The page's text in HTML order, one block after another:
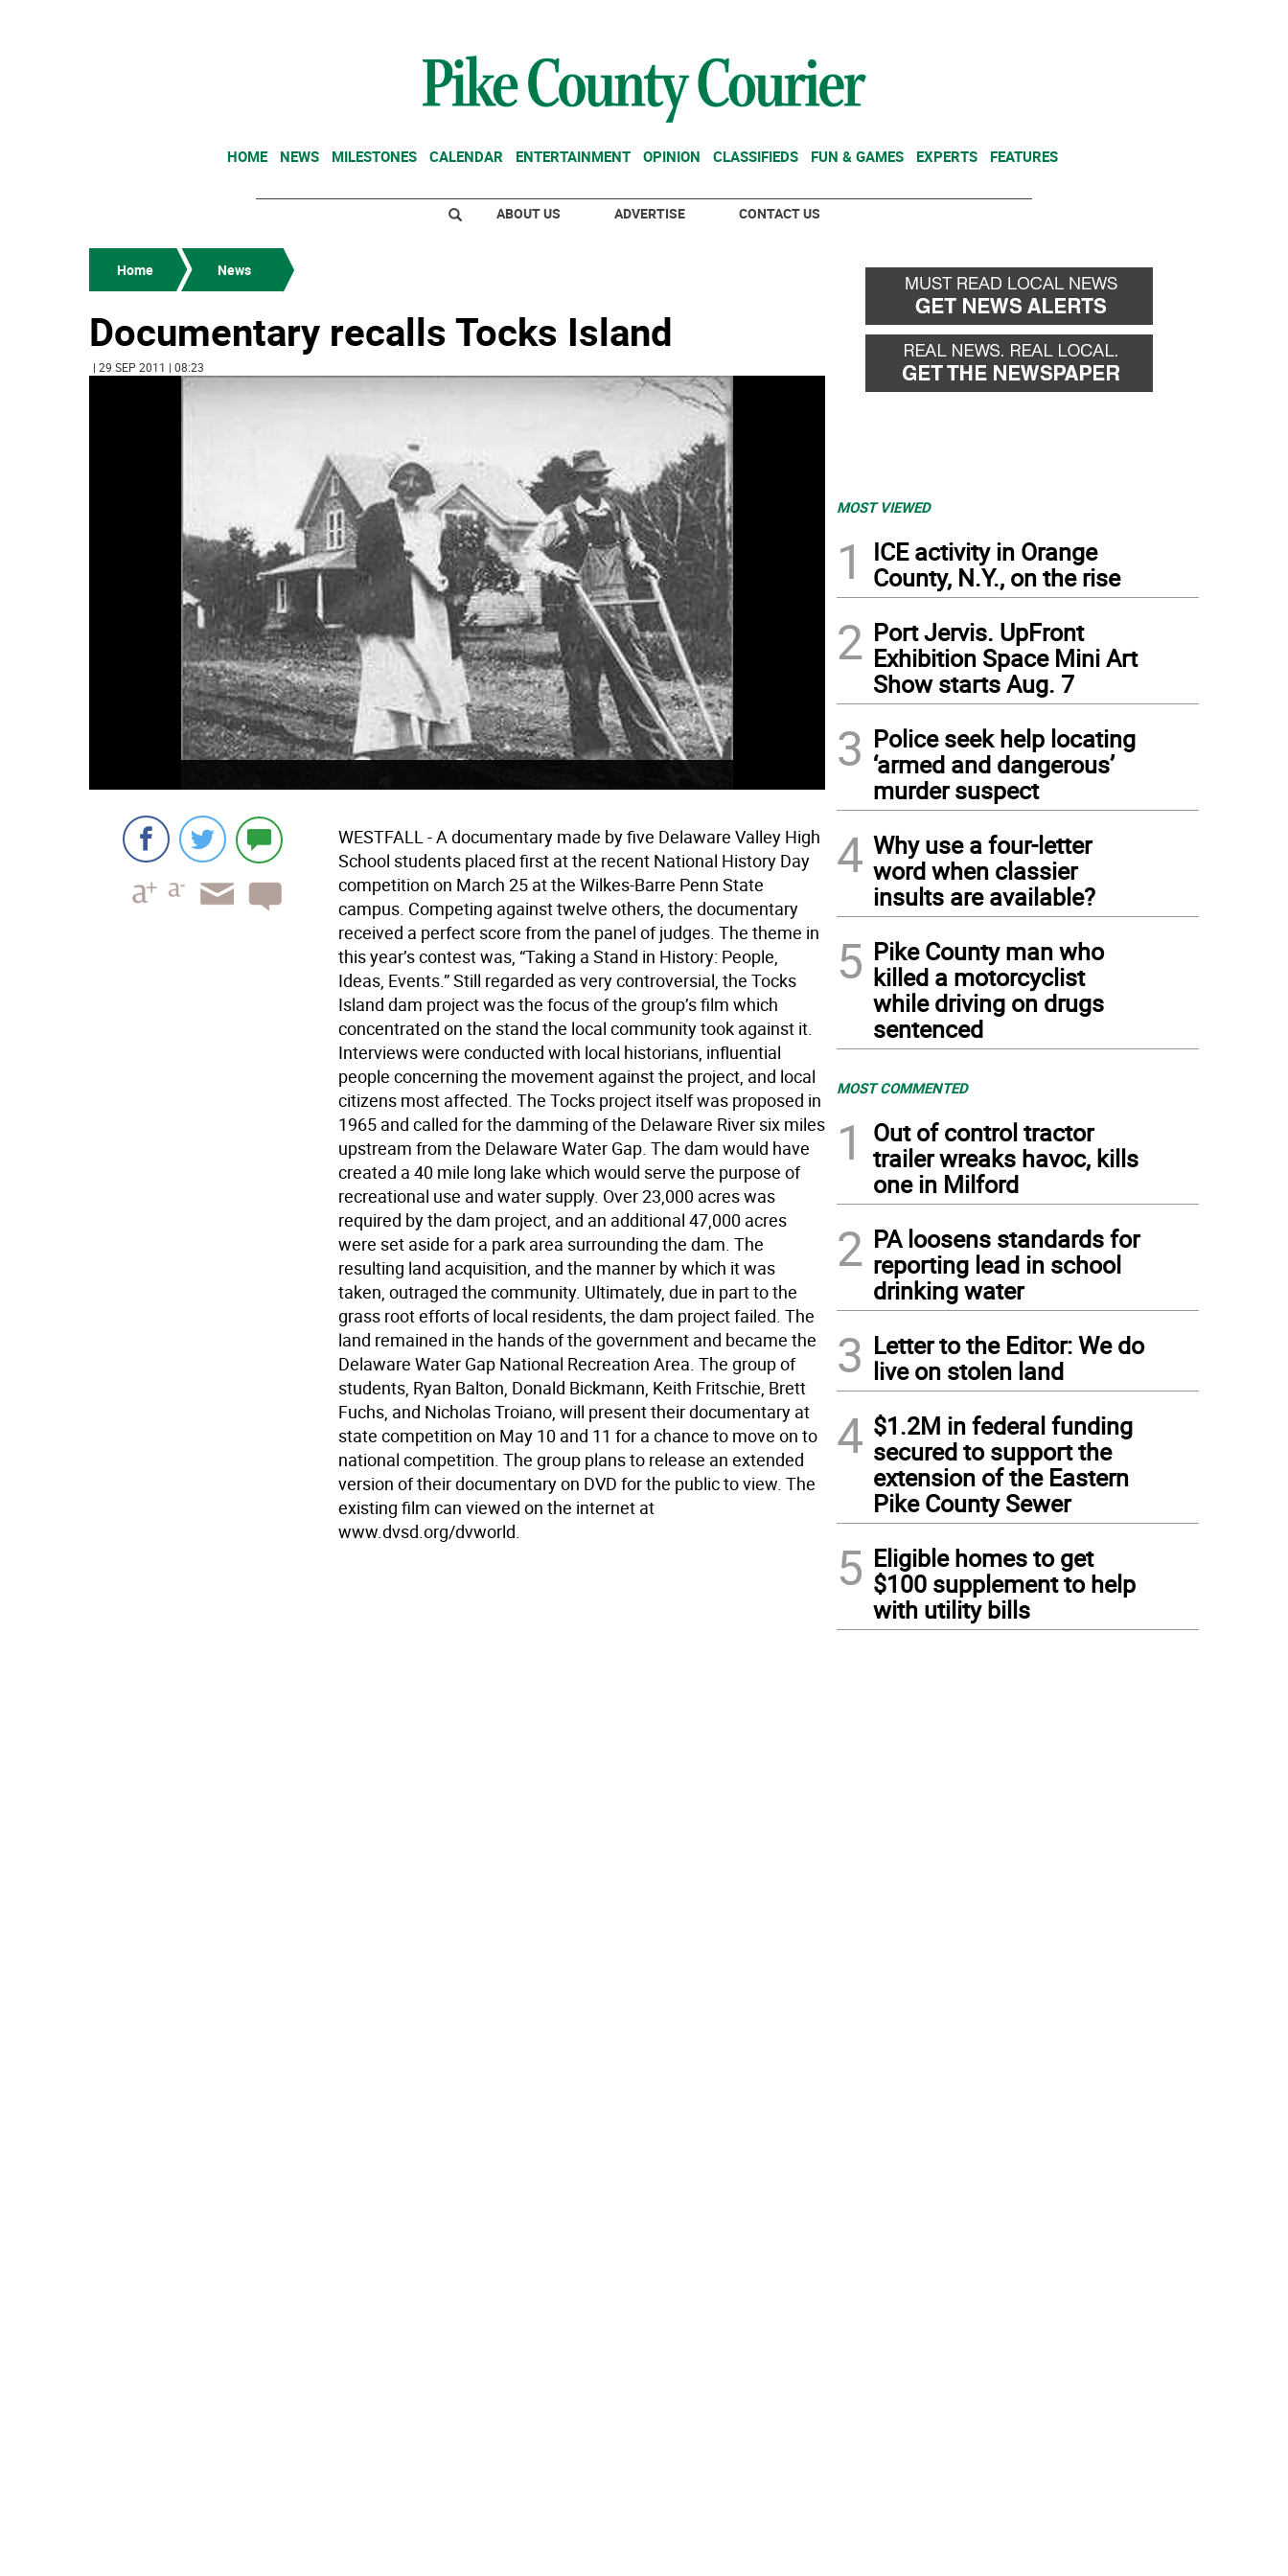
HOME NEWS MILESTONES CALENDAR ENTERTAINMENT OPINION CLASSIFIEDS FUN & GAMES EXPERTS FEATURES
ABOUT US ADVERTISE CONTACT US
Home News
Documentary recalls Tocks Island
| 29 SEP 2011 | 08:23
WESTFALL - A documentary made by five Delaware Valley High
School students placed first at the recent National History Day
competition on March 25 at the Wilkes-Barre Penn State
campus. Competing against twelve others, the documentary
received a perfect score from the panel of judges. The theme in
this year’s contest was, “Taking a Stand in History: People,
Ideas, Events.” Still regarded as very controversial, the Tocks
Island dam project was the focus of the group’s film which
concentrated on the stand the local community took against it.
Interviews were conducted with local historians, influential
people concerning the movement against the project, and local
citizens most affected. The Tocks project itself was proposed in
1965 and called for the damming of the Delaware River six miles
upstream from the Delaware Water Gap. The dam would have
created a 40 mile long lake which would serve the purpose of
recreational use and water supply. Over 23,000 acres was
required by the dam project, and an additional 47,000 acres
were set aside for a park area surrounding the dam. The
resulting land acquisition, and the manner by which it was
taken, outraged the community. Ultimately, due in part to the
grass root efforts of local residents, the dam project failed. The
land remained in the hands of the government and became the
Delaware Water Gap National Recreation Area. The group of
students, Ryan Balton, Donald Bickmann, Keith Fritschie, Brett
Fuchs, and Nicholas Troiano, will present their documentary at
state competition on May 10 and 11 for a chance to move on to
national competition. The group plans to release an extended
version of their documentary on DVD for the public to view. The
existing film can viewed on the internet at
www.dvsd.org/dvworld.
MOST VIEWED
1
ICE activity in Orange
County, N.Y., on the rise
2 Port Jervis. UpFront
Exhibition Space Mini Art
Show starts Aug. 7
3 Police seek help locating
‘armed and dangerous’
murder suspect
4 Why use a four-letter
word when classier
insults are available?
5 Pike County man who
killed a motorcyclist
while driving on drugs
sentenced
MOST COMMENTED
1
Out of control tractor
trailer wreaks havoc, kills
one in Milford
2 PA loosens standards for
reporting lead in school
drinking water
3 Letter to the Editor: We do
live on stolen land
4 $1.2M in federal funding
secured to support the
extension of the Eastern
Pike County Sewer
5 Eligible homes to get
$100 supplement to help
with utility bills